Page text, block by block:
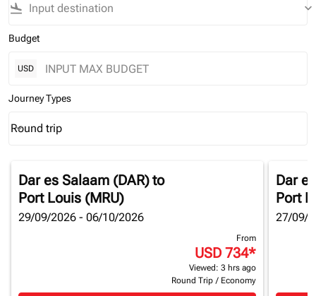
flight_land keyboard_arrow_down
Budget
USD
Journey Types
Journey Types option Round trip Selected
Round trip
keyboard_arrow_down
Dar es Salaam (DAR)to
Port Louis (MRU)
29/09/2026 - 06/10/2026
From
USD 734*
Viewed: 3 hrs ago
Round Trip / Economy
Dar
Port
27/09/